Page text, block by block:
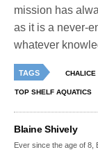
mission has
as it is a never-
whatever
TAGS CHALICE
TOP SHELF AQUATICS
Blaine Shively
Ever since the age of 8,